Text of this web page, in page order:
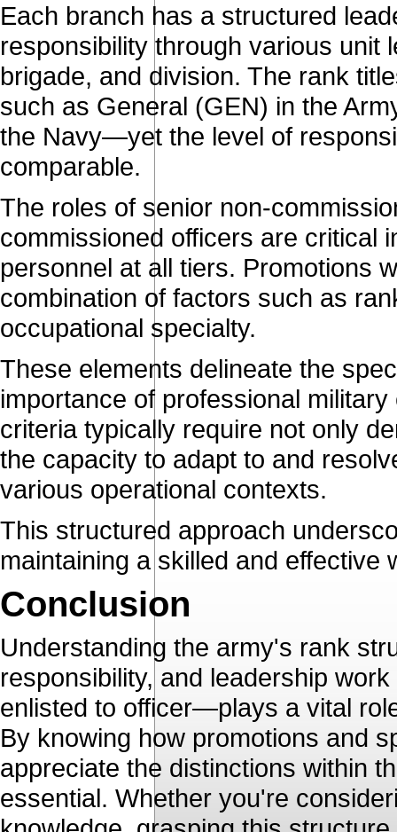
Each branch has a structured
responsibility through various unit
brigade, and division. The rank
such as General (GEN) in the
the Navy—yet the level of
comparable.
The roles of senior non-
commissioned officers are critical
personnel at all tiers. Promotions
combination of factors such as
occupational specialty.
These elements delineate the
importance of professional
criteria typically require not only
the capacity to adapt to and
various operational contexts.
This structured approach
maintaining a skilled and
Conclusion
Understanding the army's rank
responsibility, and leadership
enlisted to officer—plays a vital
By knowing how promotions and
appreciate the distinctions within
essential. Whether you're